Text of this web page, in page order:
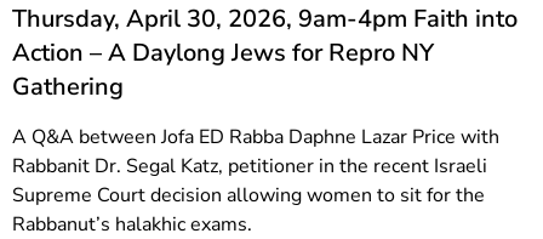
Thursday, April 30, 2026, 9am-4pm Faith into
Action – A Daylong Jews for Repro NY
Gathering
A Q&A between Jofa ED Rabba Daphne Lazar Price with
Rabbanit Dr. Segal Katz, petitioner in the recent Israeli
Supreme Court decision allowing women to sit for the
Rabbanut’s halakhic exams.